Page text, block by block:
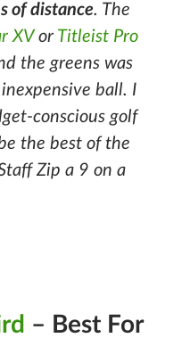
of distance. The
XVor Titleist Pro
the greens was
ball. I
conscious golf
the best of the
Zip a 9 on a
– Best For